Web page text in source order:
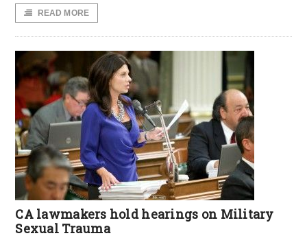
READ MORE
CA lawmakers hold hearings on Military
Sexual Trauma